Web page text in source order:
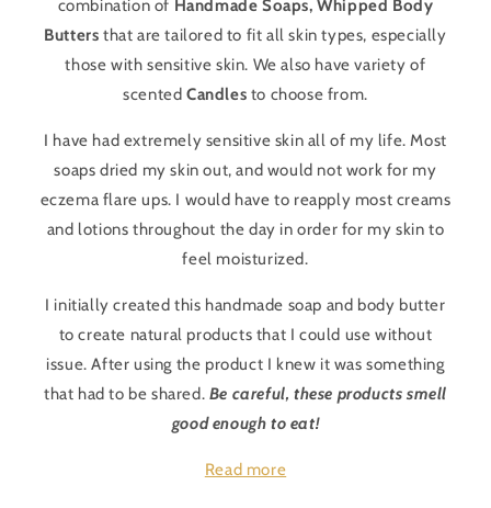
combination of Handmade Soaps, Whipped Body
Buttersthat are tailored to fit all skin types, especially
those with sensitive skin. We also have variety of
scented Candles to choose from.
I have had extremely sensitive skin all of my life. Most
soaps dried my skin out, and would not work for my
eczema flare ups. I would have to reapply most creams
and lotions throughout the day in order for my skin to
feel moisturized.
I initially created this handmade soap and body butter
to create natural products that I could use without
issue. After using the product I knew it was something
that had to be shared. Be careful, these products smell
good enough to eat!
Read more